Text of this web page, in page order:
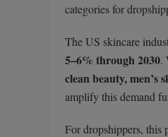
categories for
The US skincare
5–6% through 2030.
clean beauty, men’s
amplify this demand
For dropshippers, this